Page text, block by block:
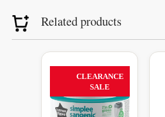
Related products
49%
CLEARANCE
SALE
price
was:
R409.99.
Current
price
is:
multiple
variants.